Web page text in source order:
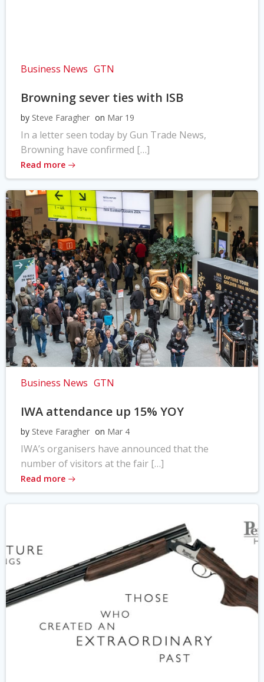
Business News GTN
Browning sever ties with ISB
by Steve Faragher on Mar 19
In a letter seen today by Gun Trade News,
Browning have confirmed […]
Read more
Business News GTN
IWA attendance up 15% YOY
by Steve Faragher on Mar 4
IWA’s organisers have announced that the
number of visitors at the fair […]
Read more